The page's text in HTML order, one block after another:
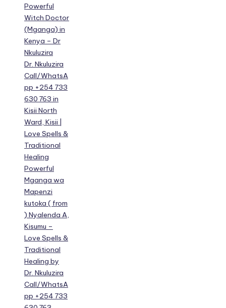
Powerful
Witch Doctor
(Mganga) in
Kenya – Dr
Nkuluzira
Dr. Nkuluzira
Call/WhatsA
pp +254 733
630 763 in
Kisii North
Ward, Kisii |
Love Spells &
Traditional
Healing
Powerful
Mganga wa
Mapenzi
kutoka ( from
) Nyalenda A,
Kisumu –
Love Spells &
Traditional
Healing by
Dr. Nkuluzira
Call/WhatsA
pp +254 733